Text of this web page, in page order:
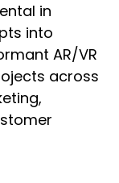
in
into
AR/VR
across